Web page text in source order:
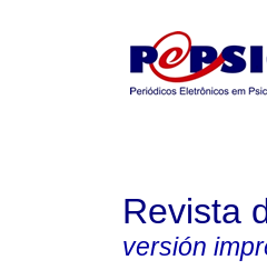
Revista
versión